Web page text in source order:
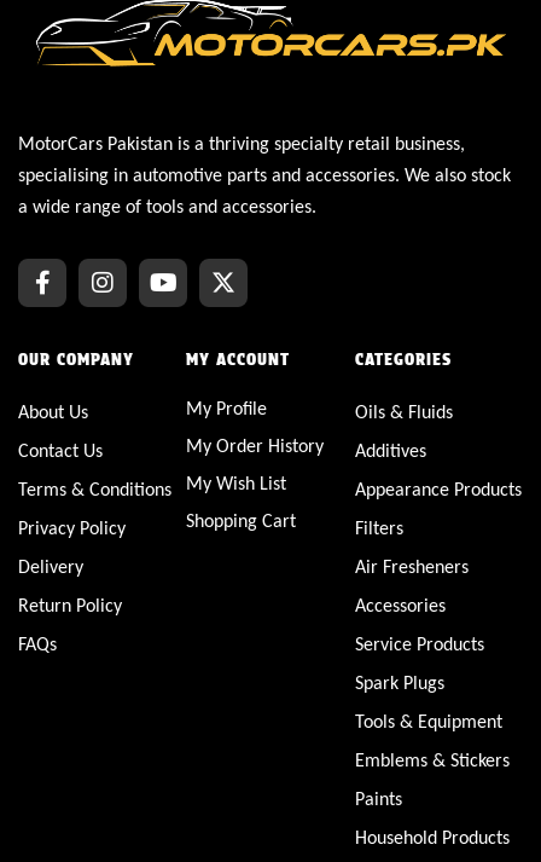
MotorCars Pakistan is a thriving specialty retail business,
specialising in automotive parts and accessories. We also stock
a wide range of tools and accessories.
OUR COMPANY
About Us
Contact Us
Terms & Conditions
Privacy Policy
Delivery
Return Policy
FAQs
MY ACCOUNT
My Profile
My Order History
My Wish List
Shopping Cart
CATEGORIES
Oils & Fluids
Additives
Appearance Products
Filters
Air Fresheners
Accessories
Service Products
Spark Plugs
Tools & Equipment
Emblems & Stickers
Paints
Household Products